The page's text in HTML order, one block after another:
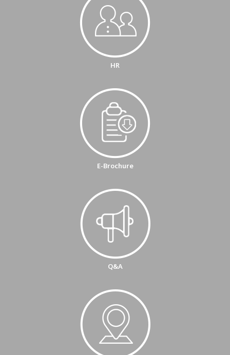
HR
E-Brochure
Q&A